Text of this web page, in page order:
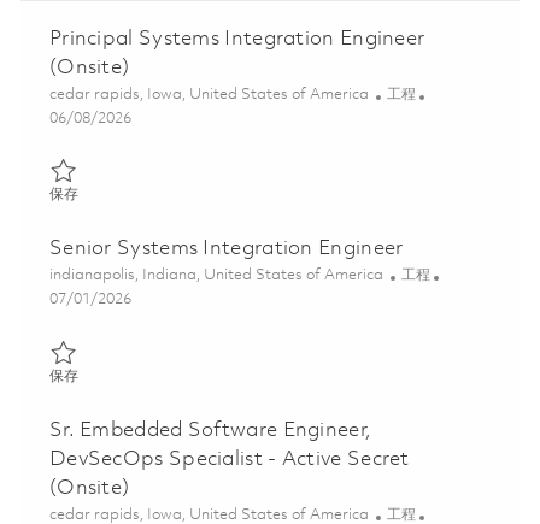
Principal Systems Integration Engineer
(Onsite)
位置
cedar rapids, Iowa, United States of America 类别
工程
Posted Date
06/08/2026
保存保存 Principal Systems Integration Engineer (Onsite) 01851057
Senior Systems Integration Engineer
位置
indianapolis, Indiana, United States of America 类别
工程
Posted Date
07/01/2026
保存保存 Senior Systems Integration Engineer 01855637
Sr. Embedded Software Engineer,
DevSecOps Specialist - Active Secret
(Onsite)
位置
cedar rapids, Iowa, United States of America 类别
工程